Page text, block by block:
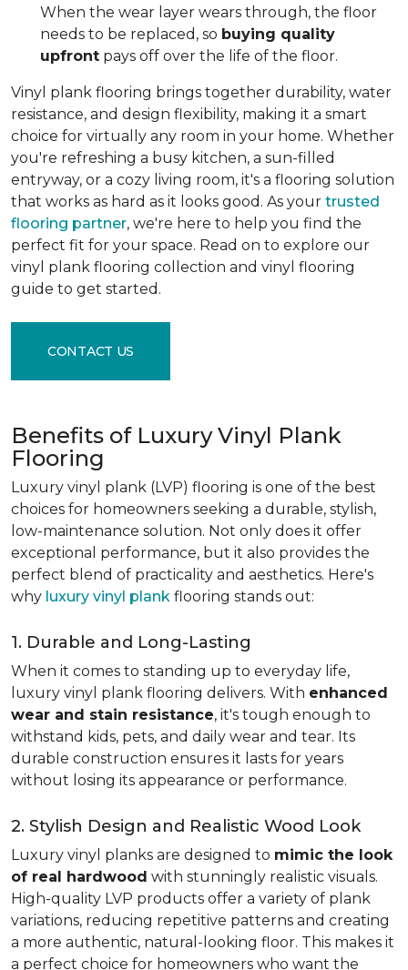
When the wear layer wears through, the floor
needs to be replaced, so buying quality
upfront pays off over the life of the floor.
Vinyl plank flooring brings together durability, water
resistance, and design flexibility, making it a smart
choice for virtually any room in your home. Whether
you're refreshing a busy kitchen, a sun-filled
entryway, or a cozy living room, it's a flooring solution
that works as hard as it looks good. As your trusted
flooring partner, we're here to help you find the
perfect fit for your space. Read on to explore our
vinyl plank flooring collection and vinyl flooring
guide to get started.
CONTACT US
Benefits of Luxury Vinyl Plank
Flooring
Luxury vinyl plank (LVP) flooring is one of the best
choices for homeowners seeking a durable, stylish,
low-maintenance solution. Not only does it offer
exceptional performance, but it also provides the
perfect blend of practicality and aesthetics. Here's
why luxury vinyl plank flooring stands out:
1. Durable and Long-Lasting
When it comes to standing up to everyday life,
luxury vinyl plank flooring delivers. With enhanced
wear and stain resistance, it's tough enough to
withstand kids, pets, and daily wear and tear. Its
durable construction ensures it lasts for years
without losing its appearance or performance.
2. Stylish Design and Realistic Wood Look
Luxury vinyl planks are designed to mimic the look
of real hardwood with stunningly realistic visuals.
High-quality LVP products offer a variety of plank
variations, reducing repetitive patterns and creating
a more authentic, natural-looking floor. This makes it
a perfect choice for homeowners who want the